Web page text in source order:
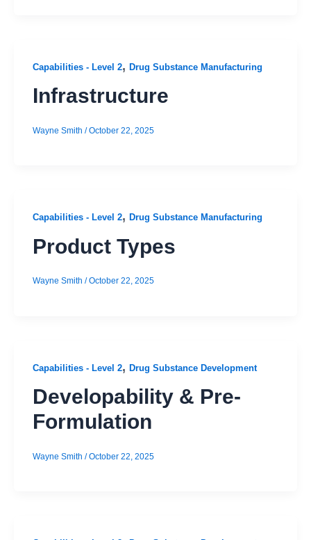
Capabilities - Level 2, Drug Substance Manufacturing
Infrastructure
Wayne Smith /October 22, 2025
Capabilities - Level 2, Drug Substance Manufacturing
Product Types
Wayne Smith /October 22, 2025
Capabilities - Level 2, Drug Substance Development
Developability & Pre-
Formulation
Wayne Smith /October 22, 2025